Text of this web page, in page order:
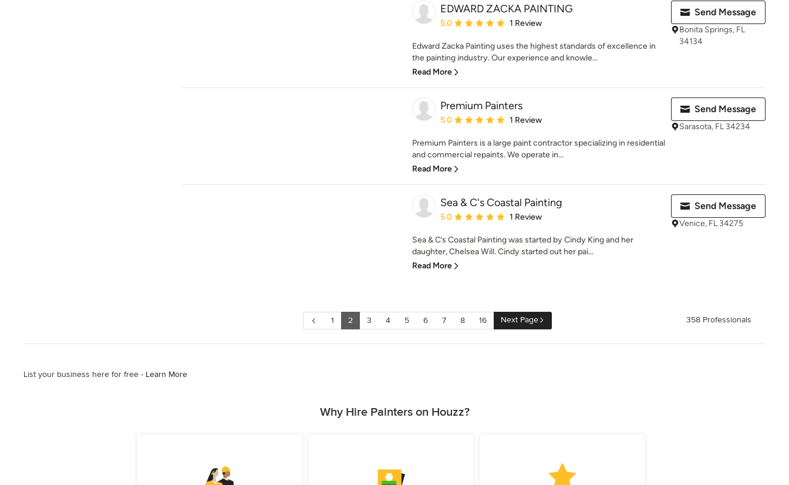
EDWARD ZACKA PAINTING
Average rating: 5 out of 5 stars
5.0 1 Review
Edward Zacka Painting uses the highest standards of excellence in
the painting industry. Our experience and knowle...
Read More
Send Message
Bonita Springs, FL
34134
Premium Painters
Average rating: 5 out of 5 stars
5.0 1 Review
Premium Painters is a large paint contractor specializing in residential
and commercial repaints. We operate in...
Read More
Send Message
Sarasota, FL 34234
Sea & C's Coastal Painting
Average rating: 5 out of 5 stars
5.0 1 Review
Sea & C’s Coastal Painting was started by Cindy King and her
daughter, Chelsea Will. Cindy started out her pai...
Read More
Send Message
Venice, FL 34275
1 2 3 4 5 6 7 8 16 Next Page 358 Professionals
List your business here for free - Learn More
Why Hire Painters on Houzz?